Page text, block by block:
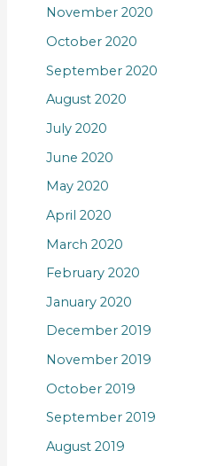
November 2020
October 2020
September 2020
August 2020
July 2020
June 2020
May 2020
April 2020
March 2020
February 2020
January 2020
December 2019
November 2019
October 2019
September 2019
August 2019